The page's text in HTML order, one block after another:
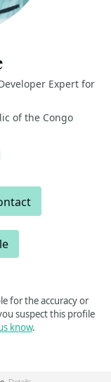
Expert for
of the Congo
for the accuracy or
suspect this profile
know.